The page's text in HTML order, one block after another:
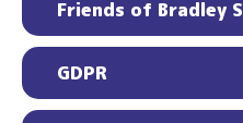
Friends of Bradley
GDPR